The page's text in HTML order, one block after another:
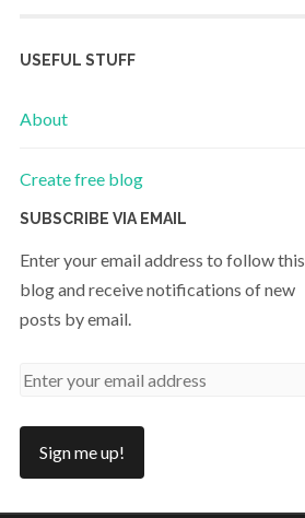
USEFUL STUFF
About
Create free blog
SUBSCRIBE VIA EMAIL
Enter your email address to follow this
blog and receive notifications of new
posts by email.